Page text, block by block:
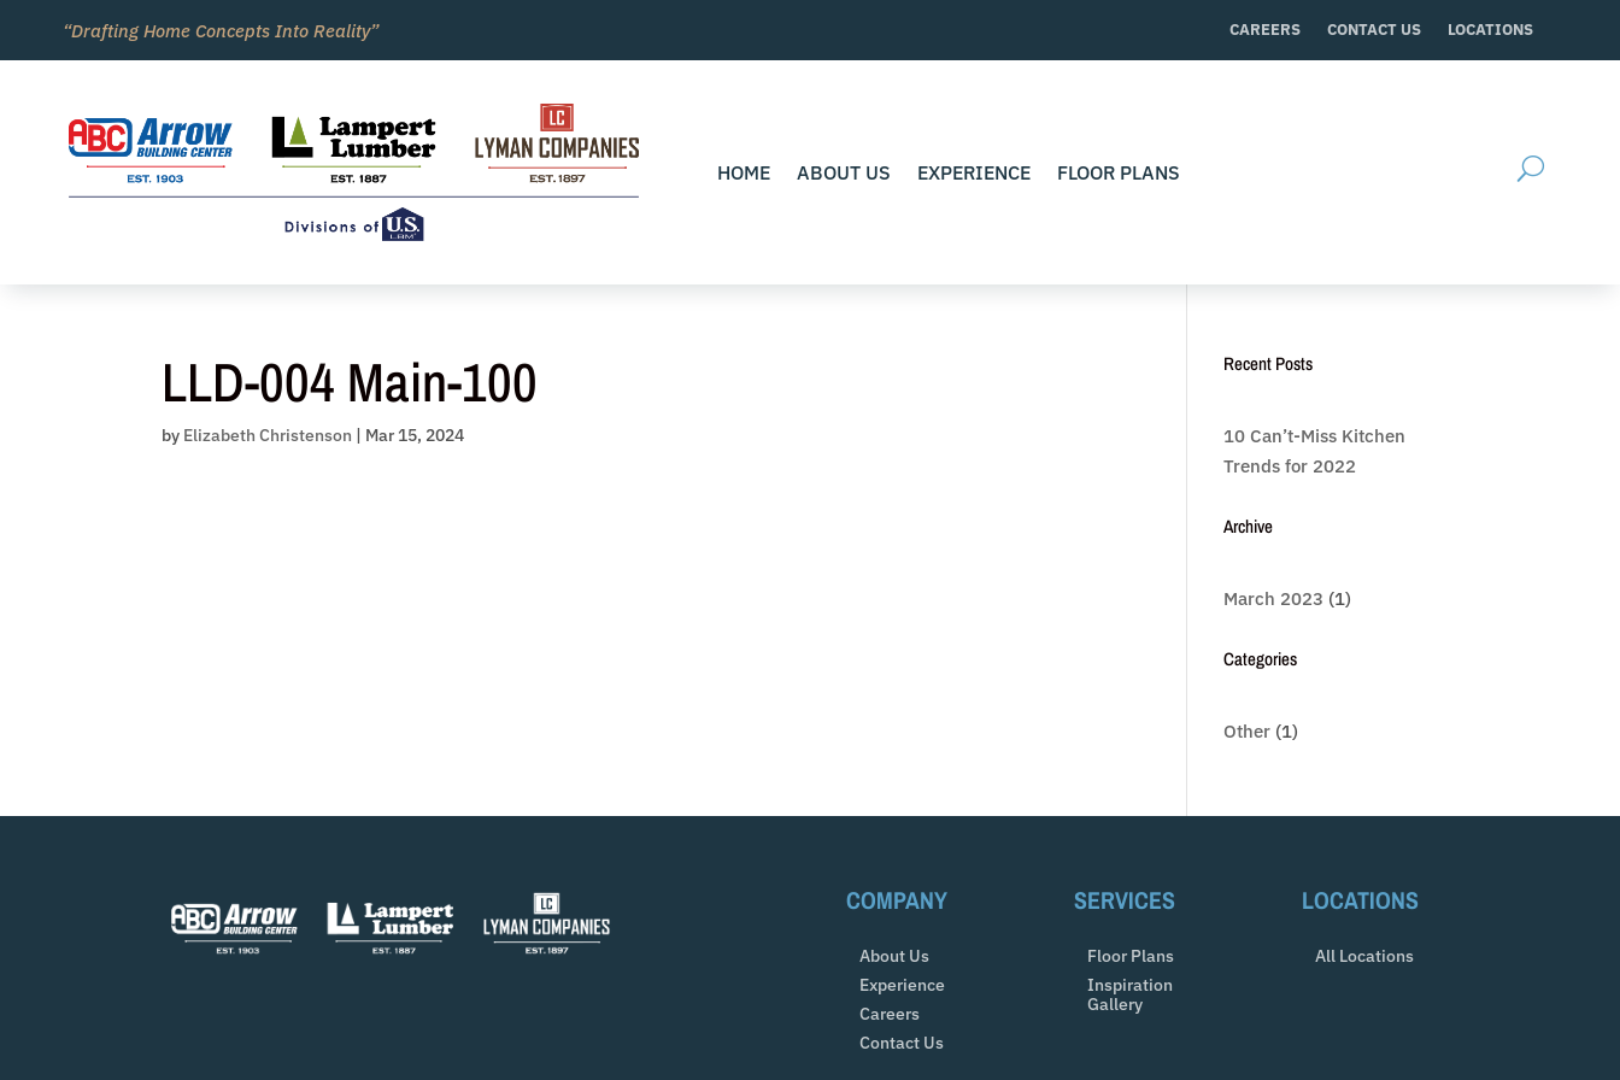
content
“Drafting Home Concepts Into Reality” CAREERS CONTACT US LOCATIONS
HOME ABOUT US EXPERIENCE FLOOR PLANS
LLD-004 Main-100
by Elizabeth Christenson | Mar 15, 2024
Recent Posts
10 Can’t-Miss Kitchen
Trends for 2022
Archive
March 2023 (1)
Categories
Other (1)
COMPANY
About Us
Experience
Careers
Contact Us
SERVICES
Floor Plans
Inspiration
Gallery
LOCATIONS
All Locations